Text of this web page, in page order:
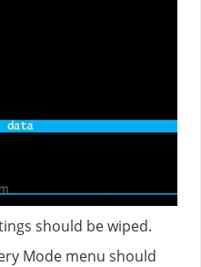
should be wiped.
Mode menu should